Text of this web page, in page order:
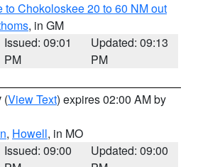
to Chokoloskee 20 to 60 NM out
, in GM
Issued: 09:01
PM
Updated: 09:13
PM
(View Text) expires 02:00 AM by
, Howell, in MO
Issued: 09:00
Updated: 09:00